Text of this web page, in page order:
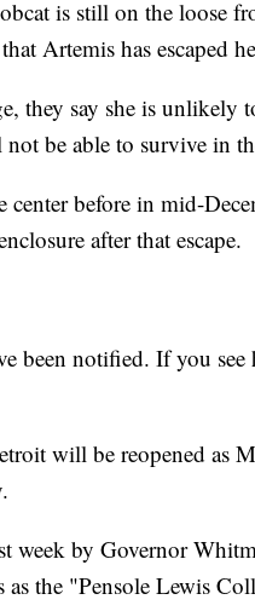
is still on the loose
Artemis has escaped
they say she is unlikely
not be able to survive in
center before in mid-
after that escape.
been notified. If you
will be reopened as
week by Governor
the "Pensole Lewis